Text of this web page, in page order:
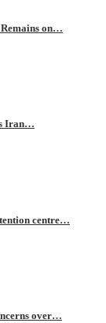
on…
Iran…
centre…
over…